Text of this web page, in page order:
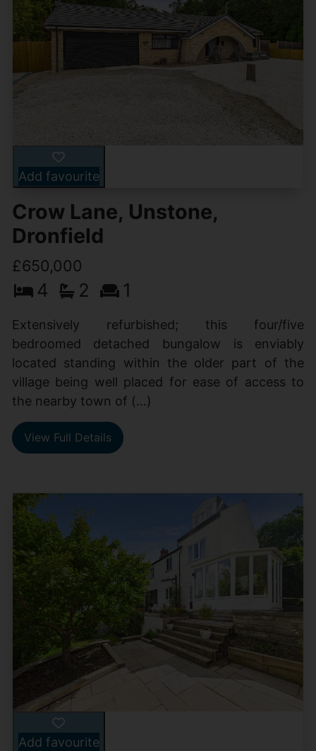
Add favourite
Crow Lane, Unstone,
Dronfield
£650,000
4 2 1
Extensively refurbished; this four/five
bedroomed detached bungalow is enviably
located standing within the older part of the
village being well placed for ease of access to
the nearby town of (...)
View Full Details
Add favourite